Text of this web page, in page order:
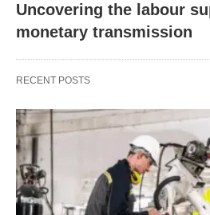
Uncovering the labour
monetary transmission
RECENT POSTS